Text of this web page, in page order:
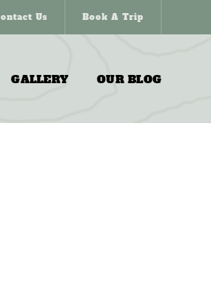
Us Book A Trip
GALLERY OUR BLOG